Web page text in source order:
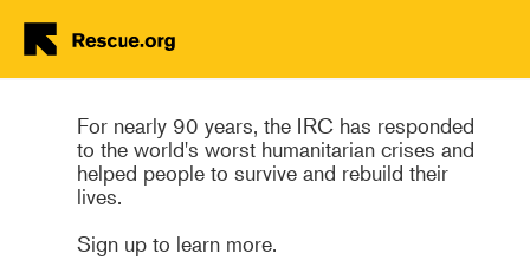
Join the IRC's Global Family!
For nearly 90 years, the IRC has responded
to the world's worst humanitarian crises and
helped people to survive and rebuild their
lives.
Sign up to learn more.